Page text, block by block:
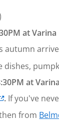
at Varina
autumn
dishes,
at Varina
. If you've
from